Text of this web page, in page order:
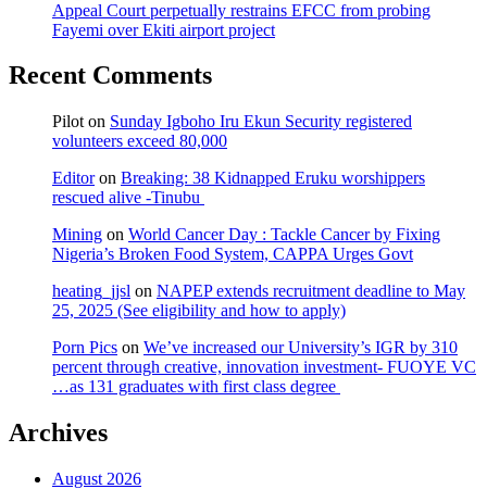
Appeal Court perpetually restrains EFCC from probing
Fayemi over Ekiti airport project
Recent Comments
Pilot on Sunday Igboho Iru Ekun Security registered
volunteers exceed 80,000
Editoron Breaking: 38 Kidnapped Eruku worshippers
rescued alive -Tinubu
Mining on World Cancer Day : Tackle Cancer by Fixing
Nigeria’s Broken Food System, CAPPA Urges Govt
heating_jjsl on NAPEP extends recruitment deadline to May
25, 2025 (See eligibility and how to apply)
Porn Pics on We’ve increased our University’s IGR by 310
percent through creative, innovation investment- FUOYE VC
…as 131 graduates with first class degree
Archives
August 2026